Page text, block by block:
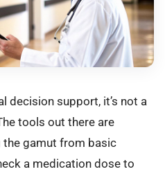
decision support, it’s not a
tools out there are
the gamut from basic
a medication dose to